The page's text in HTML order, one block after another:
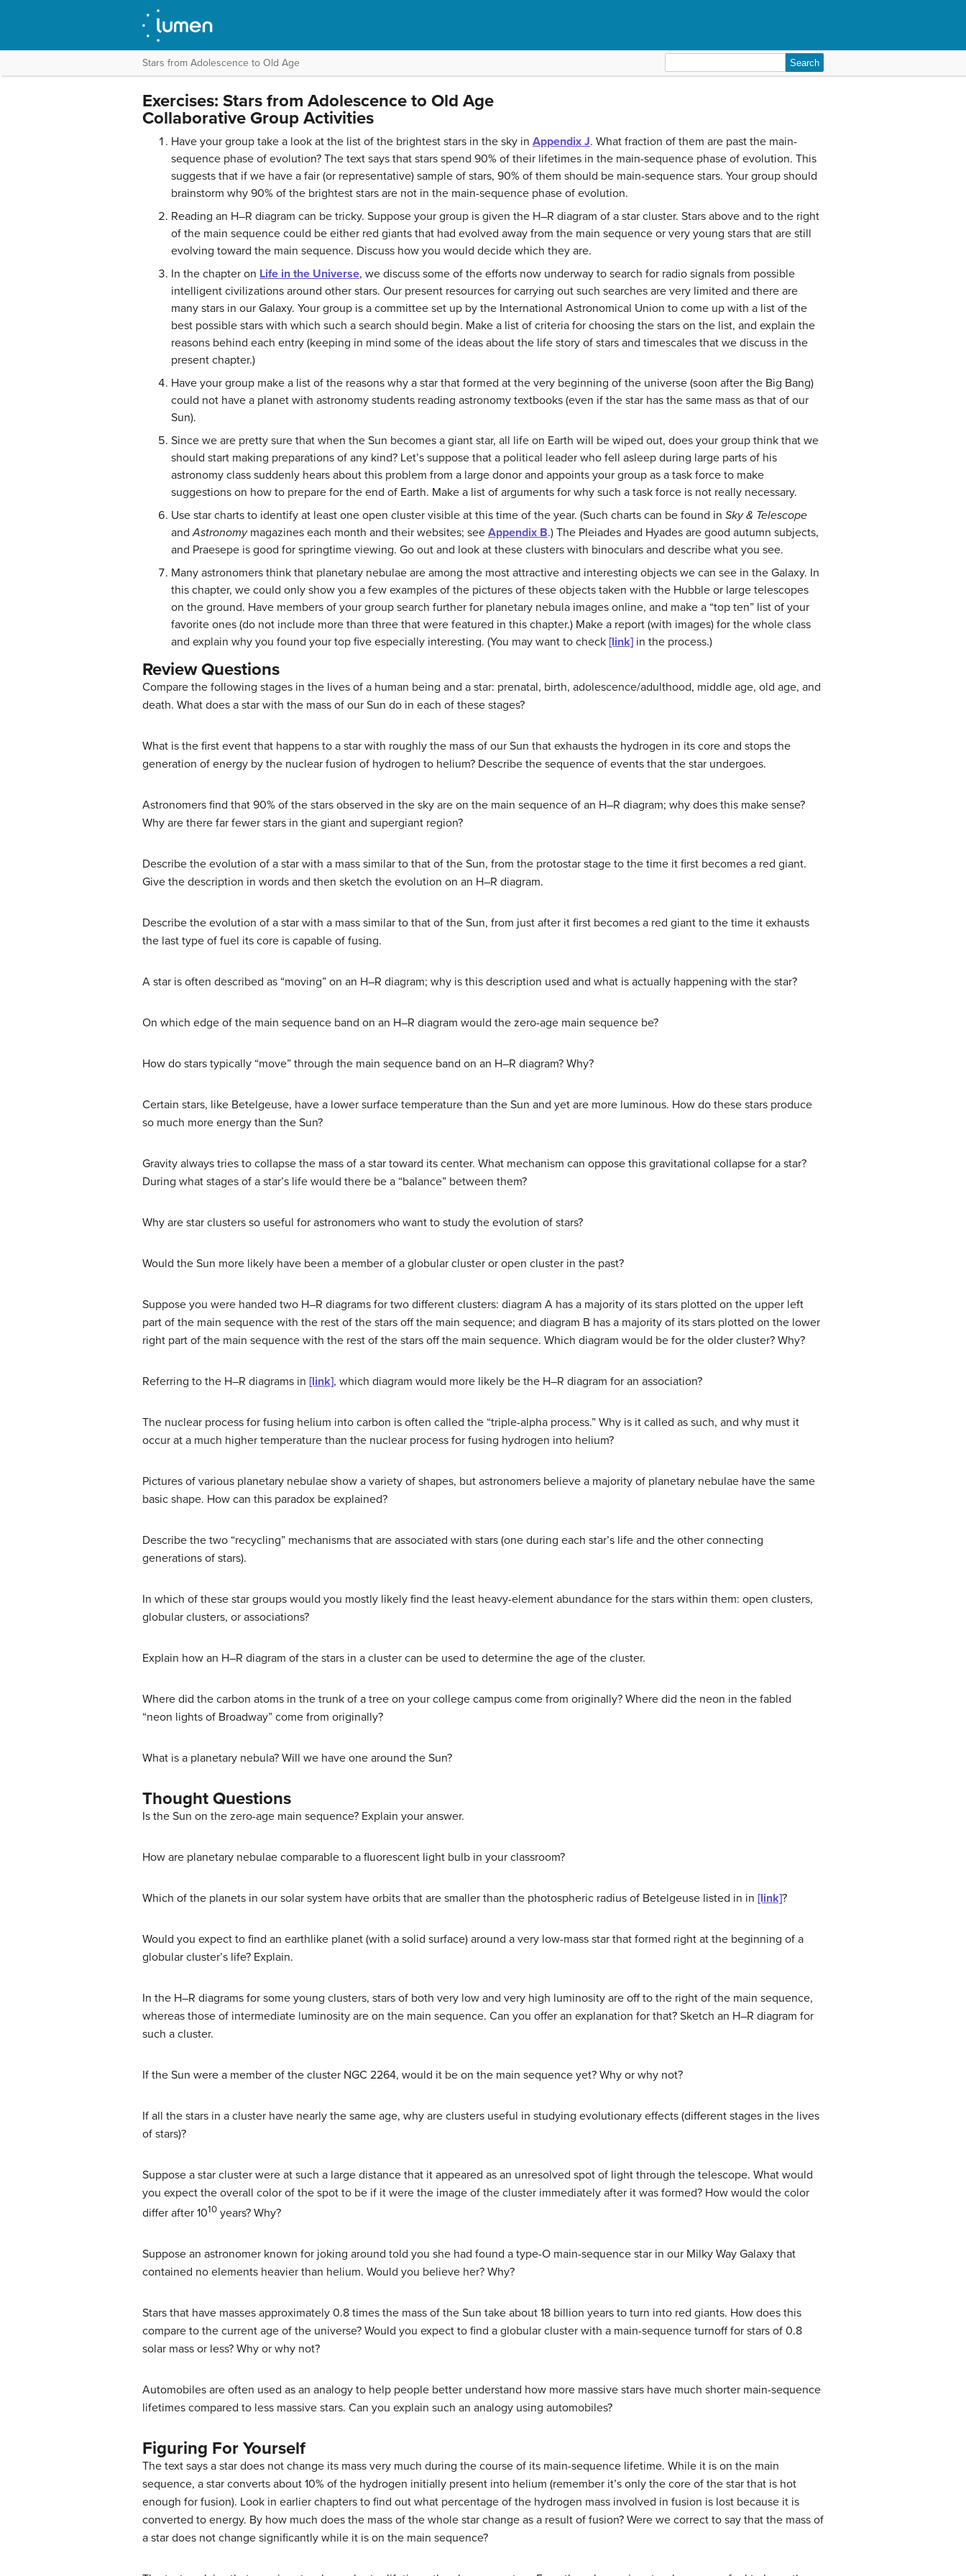
Stars from Adolescence to Old Age
for:
Exercises: Stars from Adolescence to Old Age
Collaborative Group Activities
Have your group take a look at the list of the brightest stars in the sky in Appendix J. What fraction of them are past the main-
sequence phase of evolution? The text says that stars spend 90% of their lifetimes in the main-sequence phase of evolution. This
suggests that if we have a fair (or representative) sample of stars, 90% of them should be main-sequence stars. Your group should
brainstorm why 90% of the brightest stars are not in the main-sequence phase of evolution.
Reading an H–R diagram can be tricky. Suppose your group is given the H–R diagram of a star cluster. Stars above and to the right
of the main sequence could be either red giants that had evolved away from the main sequence or very young stars that are still
evolving toward the main sequence. Discuss how you would decide which they are.
In the chapter on Life in the Universe, we discuss some of the efforts now underway to search for radio signals from possible
intelligent civilizations around other stars. Our present resources for carrying out such searches are very limited and there are
many stars in our Galaxy. Your group is a committee set up by the International Astronomical Union to come up with a list of the
best possible stars with which such a search should begin. Make a list of criteria for choosing the stars on the list, and explain the
reasons behind each entry (keeping in mind some of the ideas about the life story of stars and timescales that we discuss in the
present chapter.)
Have your group make a list of the reasons why a star that formed at the very beginning of the universe (soon after the Big Bang)
could not have a planet with astronomy students reading astronomy textbooks (even if the star has the same mass as that of our
Sun).
Since we are pretty sure that when the Sun becomes a giant star, all life on Earth will be wiped out, does your group think that we
should start making preparations of any kind? Let’s suppose that a political leader who fell asleep during large parts of his
astronomy class suddenly hears about this problem from a large donor and appoints your group as a task force to make
suggestions on how to prepare for the end of Earth. Make a list of arguments for why such a task force is not really necessary.
Use star charts to identify at least one open cluster visible at this time of the year. (Such charts can be found in Sky & Telescope
andAstronomymagazines each month and their websites; see Appendix B.) The Pleiades and Hyades are good autumn subjects,
and Praesepe is good for springtime viewing. Go out and look at these clusters with binoculars and describe what you see.
Many astronomers think that planetary nebulae are among the most attractive and interesting objects we can see in the Galaxy. In
this chapter, we could only show you a few examples of the pictures of these objects taken with the Hubble or large telescopes
on the ground. Have members of your group search further for planetary nebula images online, and make a “top ten” list of your
favorite ones (do not include more than three that were featured in this chapter.) Make a report (with images) for the whole class
and explain why you found your top five especially interesting. (You may want to check [link] in the process.)
Review Questions
Compare the following stages in the lives of a human being and a star: prenatal, birth, adolescence/adulthood, middle age, old age, and
death. What does a star with the mass of our Sun do in each of these stages?
What is the first event that happens to a star with roughly the mass of our Sun that exhausts the hydrogen in its core and stops the
generation of energy by the nuclear fusion of hydrogen to helium? Describe the sequence of events that the star undergoes.
Astronomers find that 90% of the stars observed in the sky are on the main sequence of an H–R diagram; why does this make sense?
Why are there far fewer stars in the giant and supergiant region?
Describe the evolution of a star with a mass similar to that of the Sun, from the protostar stage to the time it first becomes a red giant.
Give the description in words and then sketch the evolution on an H–R diagram.
Describe the evolution of a star with a mass similar to that of the Sun, from just after it first becomes a red giant to the time it exhausts
the last type of fuel its core is capable of fusing.
A star is often described as “moving” on an H–R diagram; why is this description used and what is actually happening with the star?
On which edge of the main sequence band on an H–R diagram would the zero-age main sequence be?
How do stars typically “move” through the main sequence band on an H–R diagram? Why?
Certain stars, like Betelgeuse, have a lower surface temperature than the Sun and yet are more luminous. How do these stars produce
so much more energy than the Sun?
Gravity always tries to collapse the mass of a star toward its center. What mechanism can oppose this gravitational collapse for a star?
During what stages of a star’s life would there be a “balance” between them?
Why are star clusters so useful for astronomers who want to study the evolution of stars?
Would the Sun more likely have been a member of a globular cluster or open cluster in the past?
Suppose you were handed two H–R diagrams for two different clusters: diagram A has a majority of its stars plotted on the upper left
part of the main sequence with the rest of the stars off the main sequence; and diagram B has a majority of its stars plotted on the lower
right part of the main sequence with the rest of the stars off the main sequence. Which diagram would be for the older cluster? Why?
Referring to the H–R diagrams in [link], which diagram would more likely be the H–R diagram for an association?
The nuclear process for fusing helium into carbon is often called the “triple-alpha process.” Why is it called as such, and why must it
occur at a much higher temperature than the nuclear process for fusing hydrogen into helium?
Pictures of various planetary nebulae show a variety of shapes, but astronomers believe a majority of planetary nebulae have the same
basic shape. How can this paradox be explained?
Describe the two “recycling” mechanisms that are associated with stars (one during each star’s life and the other connecting
generations of stars).
In which of these star groups would you mostly likely find the least heavy-element abundance for the stars within them: open clusters,
globular clusters, or associations?
Explain how an H–R diagram of the stars in a cluster can be used to determine the age of the cluster.
Where did the carbon atoms in the trunk of a tree on your college campus come from originally? Where did the neon in the fabled
“neon lights of Broadway” come from originally?
What is a planetary nebula? Will we have one around the Sun?
Thought Questions
Is the Sun on the zero-age main sequence? Explain your answer.
How are planetary nebulae comparable to a fluorescent light bulb in your classroom?
Which of the planets in our solar system have orbits that are smaller than the photospheric radius of Betelgeuse listed in in [link]?
Would you expect to find an earthlike planet (with a solid surface) around a very low-mass star that formed right at the beginning of a
globular cluster’s life? Explain.
In the H–R diagrams for some young clusters, stars of both very low and very high luminosity are off to the right of the main sequence,
whereas those of intermediate luminosity are on the main sequence. Can you offer an explanation for that? Sketch an H–R diagram for
such a cluster.
If the Sun were a member of the cluster NGC 2264, would it be on the main sequence yet? Why or why not?
If all the stars in a cluster have nearly the same age, why are clusters useful in studying evolutionary effects (different stages in the lives
of stars)?
Suppose a star cluster were at such a large distance that it appeared as an unresolved spot of light through the telescope. What would
you expect the overall color of the spot to be if it were the image of the cluster immediately after it was formed? How would the color
differ after 1010 years? Why?
Suppose an astronomer known for joking around told you she had found a type-O main-sequence star in our Milky Way Galaxy that
contained no elements heavier than helium. Would you believe her? Why?
Stars that have masses approximately 0.8 times the mass of the Sun take about 18 billion years to turn into red giants. How does this
compare to the current age of the universe? Would you expect to find a globular cluster with a main-sequence turnoff for stars of 0.8
solar mass or less? Why or why not?
Automobiles are often used as an analogy to help people better understand how more massive stars have much shorter main-sequence
lifetimes compared to less massive stars. Can you explain such an analogy using automobiles?
Figuring For Yourself
The text says a star does not change its mass very much during the course of its main-sequence lifetime. While it is on the main
sequence, a star converts about 10% of the hydrogen initially present into helium (remember it’s only the core of the star that is hot
enough for fusion). Look in earlier chapters to find out what percentage of the hydrogen mass involved in fusion is lost because it is
converted to energy. By how much does the mass of the whole star change as a result of fusion? Were we correct to say that the mass of
a star does not change significantly while it is on the main sequence?